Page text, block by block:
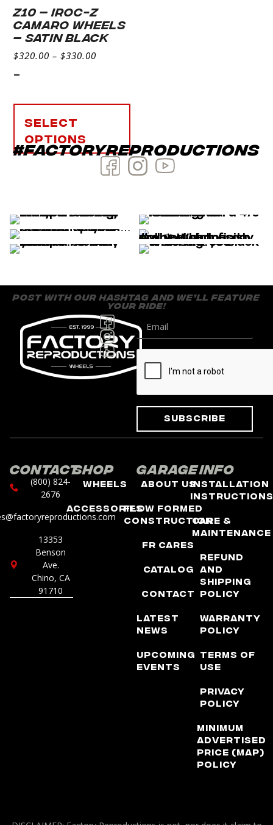
Z10 – IROC-Z
CAMARO WHEELS
– SATIN BLACK
$320.00 – $330.00
-
Select
options
#factoryreproductions
post with our hashtag and we’ll feature
your ride!
Subscribe
Contact
(800) 824-
2676
13353
Benson
Ave.
Chino, CA
91710
Shop
Wheels
Accessories
Garage
About Us
Flow Formed
Construction
FR Cares
Catalog
Contact
Latest
News
Upcoming
Events
Info
Installation
Instructions
Care &
Maintenance
Refund
and
Shipping
Policy
Warranty
Policy
Terms of
Use
Privacy
Policy
Minimum
Advertised
Price (MAP)
Policy